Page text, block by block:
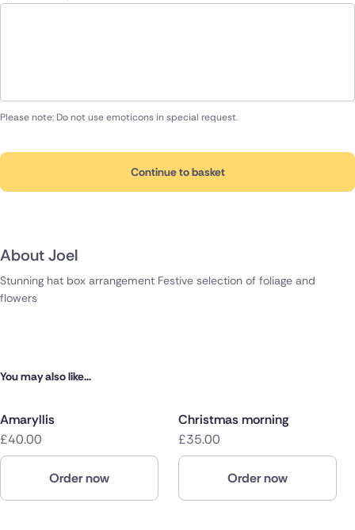
Stunning hat box arrangement Festive selection of foliage and
flowers
Please note: Do not use emoticons in special request.
Continue to basket
About Joel
You may also like...
Amaryllis
£40.00
Order now
Christmas morning
£35.00
Order now